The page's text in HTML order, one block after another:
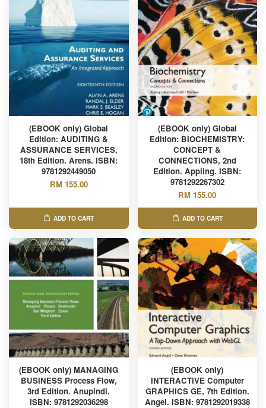
(EBOOK only) Global
Edition: AUDITING &
ASSURANCE SERVICES,
18th Edition. Arens. ISBN:
9781292449050
RM 155.00
ADD TO CART
(EBOOK only) Global
Edition: BIOCHEMISTRY:
CONCEPT &
CONNECTIONS, 2nd
Edition. Appling. ISBN:
9781292267302
RM 155.00
ADD TO CART
(EBOOK only) MANAGING
BUSINESS Process Flow,
3rd Edition. Anupindi.
ISBN: 9781292036298
(EBOOK only)
INTERACTIVE Computer
GRAPHICS GE, 7th Edition.
Angel. ISBN: 9781292019338